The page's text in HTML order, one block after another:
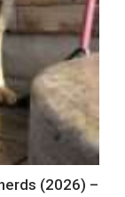
(2026) –